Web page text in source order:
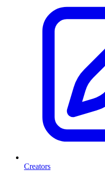
Creators